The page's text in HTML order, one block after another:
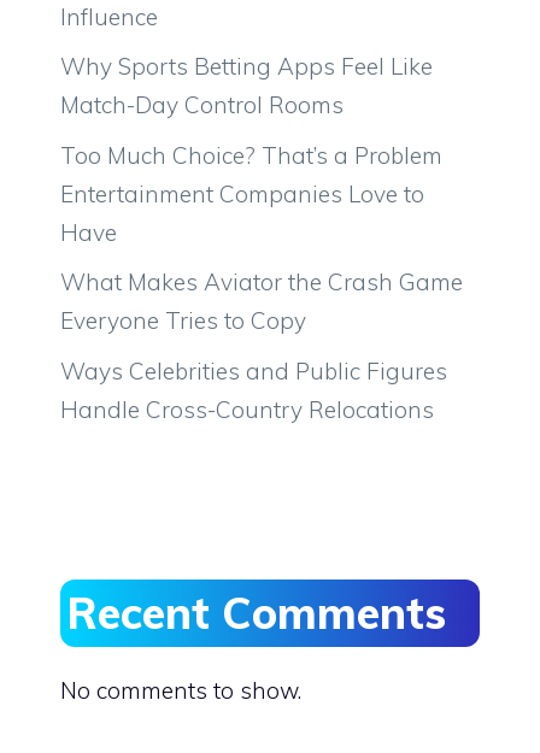
Influence
Why Sports Betting Apps Feel Like
Match-Day Control Rooms
Too Much Choice? That’s a Problem
Entertainment Companies Love to
Have
What Makes Aviator the Crash Game
Everyone Tries to Copy
Ways Celebrities and Public Figures
Handle Cross-Country Relocations
Recent Comments
No comments to show.